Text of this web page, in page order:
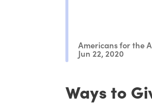
Americans for the
Jun 22, 2020
Ways to